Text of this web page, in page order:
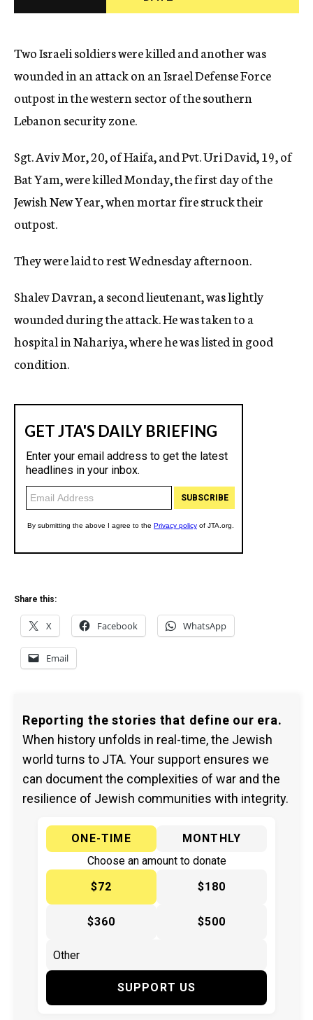
c
Two Israeli soldiers were killed and another was
wounded in an attack on an Israel Defense Force
outpost in the western sector of the southern
Lebanon security zone.
Sgt. Aviv Mor, 20, of Haifa, and Pvt. Uri David, 19, of
Bat Yam, were killed Monday, the first day of the
Jewish New Year, when mortar fire struck their
outpost.
They were laid to rest Wednesday afternoon.
Shalev Davran, a second lieutenant, was lightly
wounded during the attack. He was taken to a
hospital in Nahariya, where he was listed in good
condition.
Share this:
X Facebook WhatsApp
Email
Reporting the stories that define our era.
When history unfolds in real-time, the Jewish
world turns to JTA. Your support ensures we
can document the complexities of war and the
resilience of Jewish communities with integrity.
ONE-TIME
MONTHLY
Choose an amount to donate
$72
$180
$360 $500
SUPPORT US